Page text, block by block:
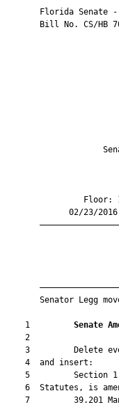
Florida Senate
Bill No. CS/HB
02/23/
Senator Legg
    1
Senate
    2
3         Delete
    4  and insert:
5         Section
6  Statutes, is
7         39.201